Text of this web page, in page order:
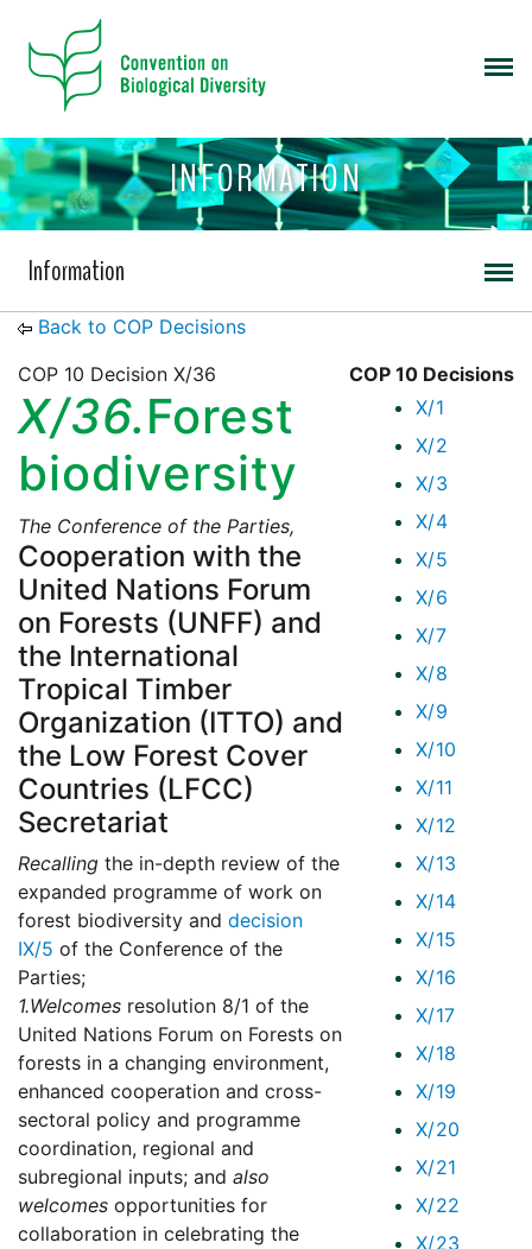
INFORMATION
Information
Back to COP Decisions
COP 10 Decisions
X/1
X/2
X/3
X/4
X/5
X/6
X/7
X/8
X/9
X/10
X/11
X/12
X/13
X/14
X/15
X/16
X/17
X/18
X/19
X/20
X/21
X/22
X/23
COP 10 Decision X/36
X/36.Forest
biodiversity
The Conference of the Parties,
Cooperation with the
United Nations Forum
on Forests (UNFF) and
the International
Tropical Timber
Organization (ITTO) and
the Low Forest Cover
Countries (LFCC)
Secretariat
Recalling the in-depth review of the
expanded programme of work on
forest biodiversity and decision
IX/5 of the Conference of the
Parties;
1.Welcomes resolution 8/1 of the
United Nations Forum on Forests on
forests in a changing environment,
enhanced cooperation and cross-
sectoral policy and programme
coordination, regional and
subregional inputs; and also
welcomes opportunities for
collaboration in celebrating the